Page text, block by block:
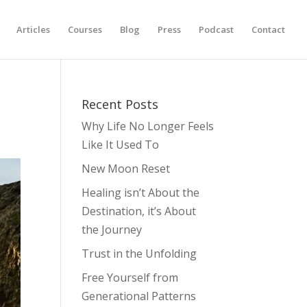
Articles Courses Blog Press Podcast Contact
Recent Posts
Why Life No Longer Feels
Like It Used To
New Moon Reset
Healing isn’t About the
Destination, it’s About
the Journey
Trust in the Unfolding
Free Yourself from
Generational Patterns